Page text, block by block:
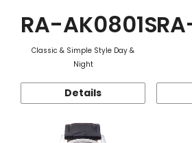
RA-AK0801S
Classic & Simple Style Day &
Night
Details